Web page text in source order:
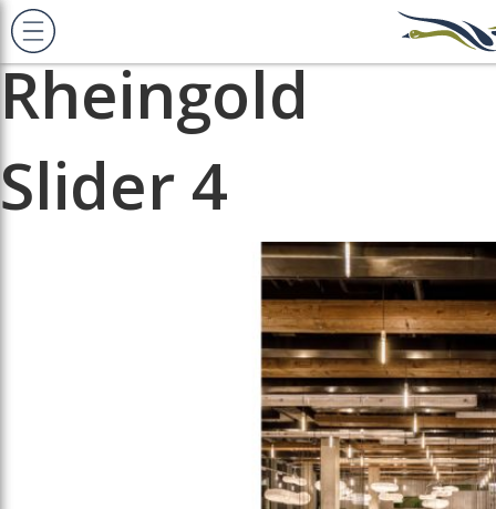
Previous Image
Next Image
Rheingold
Slider 4